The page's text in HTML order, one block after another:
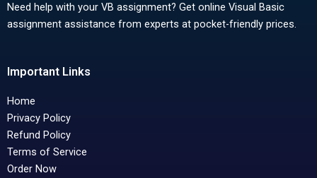
Need help with your VB assignment? Get online Visual Basic
assignment assistance from experts at pocket-friendly prices.
Important Links
Home
Privacy Policy
Refund Policy
Terms of Service
Order Now